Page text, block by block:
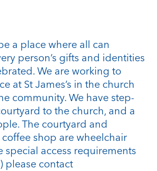
a place where all can
person’s gifts and identities
We are working to
at St James’s in the church
community. We have step-
to the church, and a
The courtyard and
shop are wheelchair
special access requirements
please contact